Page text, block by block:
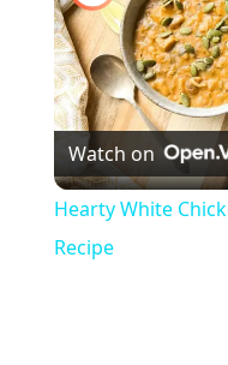
Watch on
Hearty White
Recipe